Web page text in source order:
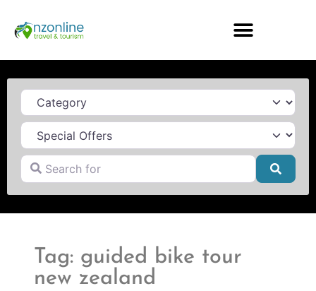
Category
Search for
Tag: guided bike tour
new zealand